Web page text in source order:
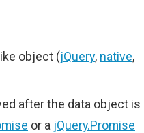
object (jQuery, native,
after the data object is
or a jQuery.Promise